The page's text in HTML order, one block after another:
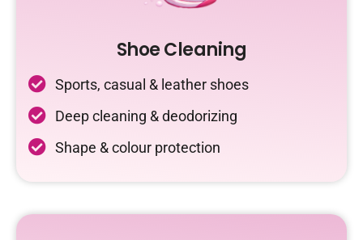
Shoe Cleaning
Sports, casual & leather shoes
Deep cleaning & deodorizing
Shape & colour protection